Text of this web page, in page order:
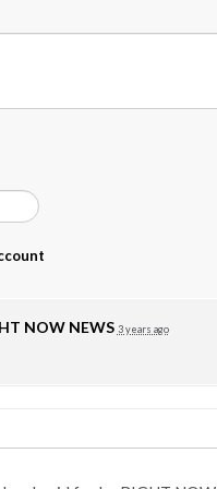
NOW NEWS 3 years ago